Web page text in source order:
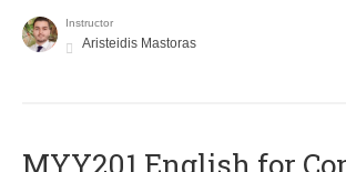
Instructor
Aristeidis Mastoras